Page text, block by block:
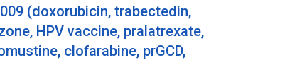
(doxorubicin, trabectedin,
HPV vaccine, pralatrexate,
clofarabine, prGCD,